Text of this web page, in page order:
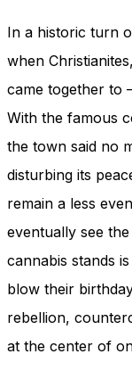
In a historic turn
when
came together to
With the famous
the town said no
disturbing its
remain a less
eventually see
cannabis stands
blow their
rebellion,
at the center of